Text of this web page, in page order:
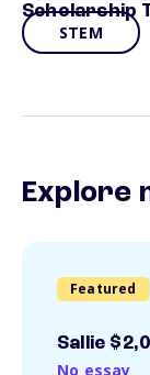
Scholarship
STEM
Explore
Featured
Sallie
No essay